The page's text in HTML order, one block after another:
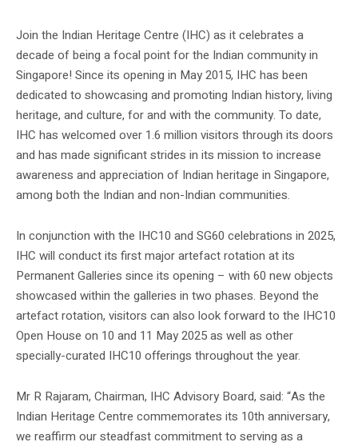
Join the Indian Heritage Centre (IHC) as it celebrates a
decade of being a focal point for the Indian community in
Singapore! Since its opening in May 2015, IHC has been
dedicated to showcasing and promoting Indian history, living
heritage, and culture, for and with the community. To date,
IHC has welcomed over 1.6 million visitors through its doors
and has made significant strides in its mission to increase
awareness and appreciation of Indian heritage in Singapore,
among both the Indian and non-Indian communities.
In conjunction with the IHC10 and SG60 celebrations in 2025,
IHC will conduct its first major artefact rotation at its
Permanent Galleries since its opening – with 60 new objects
showcased within the galleries in two phases. Beyond the
artefact rotation, visitors can also look forward to the IHC10
Open House on 10 and 11 May 2025 as well as other
specially-curated IHC10 offerings throughout the year.
Mr R Rajaram, Chairman, IHC Advisory Board, said: “As the
Indian Heritage Centre commemorates its 10th anniversary,
we reaffirm our steadfast commitment to serving as a